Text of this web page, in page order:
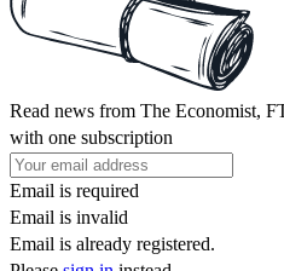
Read news from The Economist,
with one subscription
Email is required
Email is invalid
Email is already registered.